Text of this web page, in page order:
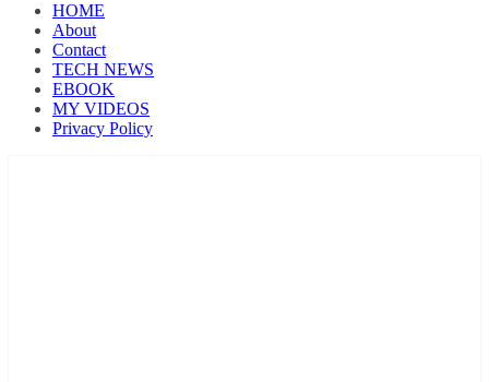
HOME
About
Contact
TECH NEWS
EBOOK
MY VIDEOS
Privacy Policy